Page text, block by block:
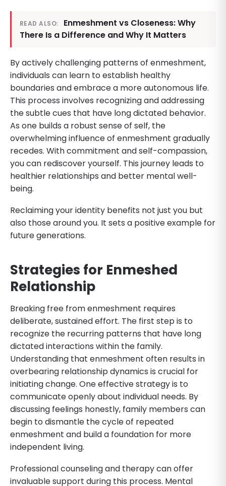
READ ALSO:
Enmeshment vs Closeness: Why
There Is a Difference and Why It Matters
By actively challenging patterns of enmeshment,
individuals can learn to establish healthy
boundaries and embrace a more autonomous life.
This process involves recognizing and addressing
the subtle cues that have long dictated behavior.
As one builds a robust sense of self, the
overwhelming influence of enmeshment gradually
recedes. With commitment and self-compassion,
you can rediscover yourself. This journey leads to
healthier relationships and better mental well-
being.
Reclaiming your identity benefits not just you but
also those around you. It sets a positive example for
future generations.
Strategies for Enmeshed
Relationship
Breaking free from enmeshment requires
deliberate, sustained effort. The first step is to
recognize the recurring patterns that have long
dictated interactions within the family.
Understanding that enmeshment often results in
overbearing relationship dynamics is crucial for
initiating change. One effective strategy is to
communicate openly about individual needs. By
discussing feelings honestly, family members can
begin to dismantle the cycle of repeated
enmeshment and build a foundation for more
independent living.
Professional counseling and therapy can offer
invaluable support during this process. Mental